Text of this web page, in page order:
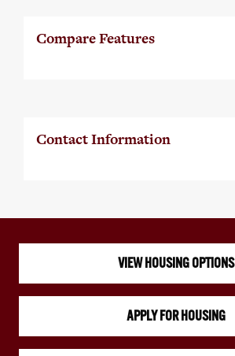
Compare Features
Contact Information
VIEW HOUSING OPTIONS
APPLY FOR HOUSING